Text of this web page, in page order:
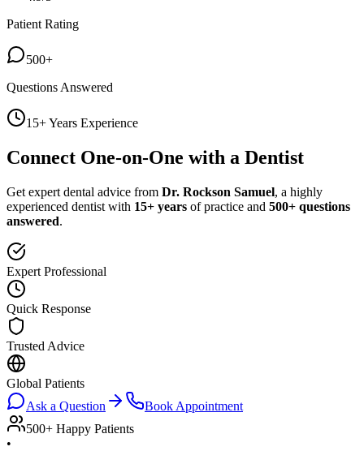
Patient Rating
500+
Questions Answered
15+ Years Experience
Connect One-on-One with a Dentist
Get expert dental advice from Dr. Rockson Samuel, a highly
experienced dentist with 15+ years of practice and 500+ questions
answered.
Expert Professional
Quick Response
Trusted Advice
Global Patients
Ask a Question
Book Appointment
500+ Happy Patients
•